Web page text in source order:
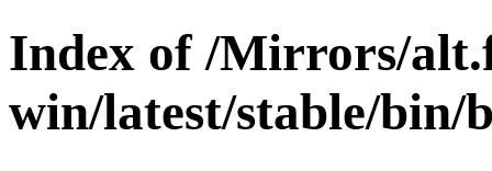
Index of /Mirrors/
win/latest/stable/bin/